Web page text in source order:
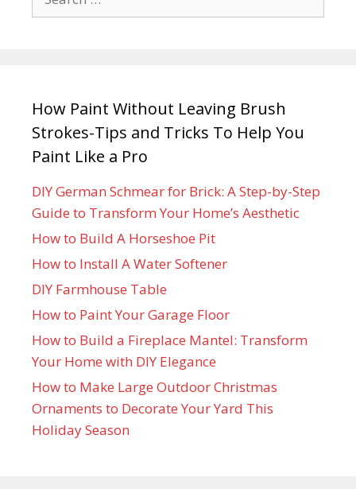
How Paint Without Leaving Brush
Strokes-Tips and Tricks To Help You
Paint Like a Pro
DIY German Schmear for Brick: A Step-by-Step
Guide to Transform Your Home’s Aesthetic
How to Build A Horseshoe Pit
How to Install A Water Softener
DIY Farmhouse Table
How to Paint Your Garage Floor
How to Build a Fireplace Mantel: Transform
Your Home with DIY Elegance
How to Make Large Outdoor Christmas
Ornaments to Decorate Your Yard This
Holiday Season